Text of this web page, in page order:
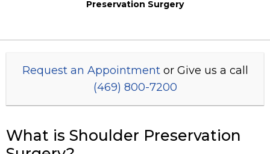
Preservation Surgery
Request an Appointmentor Give us a call
(469) 800-7200
What is Shoulder Preservation